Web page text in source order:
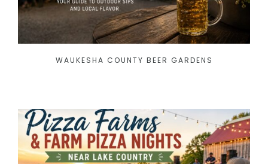
WAUKESHA COUNTY BEER GARDENS